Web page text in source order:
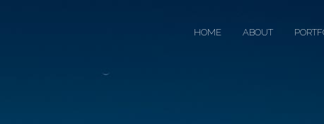
HOME ABOUT